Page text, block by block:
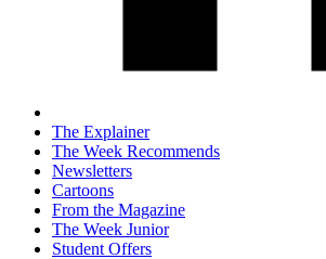
The Explainer
The Week Recommends
Newsletters
Cartoons
From the Magazine
The Week Junior
Student Offers